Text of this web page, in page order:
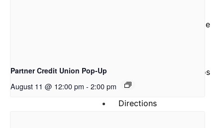
About Community Table
Testimonials and Videos
Directions
Partner Credit Union Pop-Up
August 11 @ 12:00 pm - 2:00 pm